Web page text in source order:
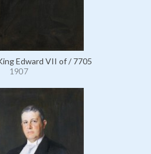
Edward VII of / 7705
1907